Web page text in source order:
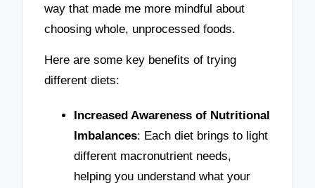
way that made me more mindful about
choosing whole, unprocessed foods.
Here are some key benefits of trying
different diets:
Increased Awareness of Nutritional
Imbalances: Each diet brings to light
different macronutrient needs,
helping you understand what your